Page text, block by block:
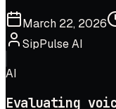
March 22, 2026
SipPulse AI
AI
Evaluating